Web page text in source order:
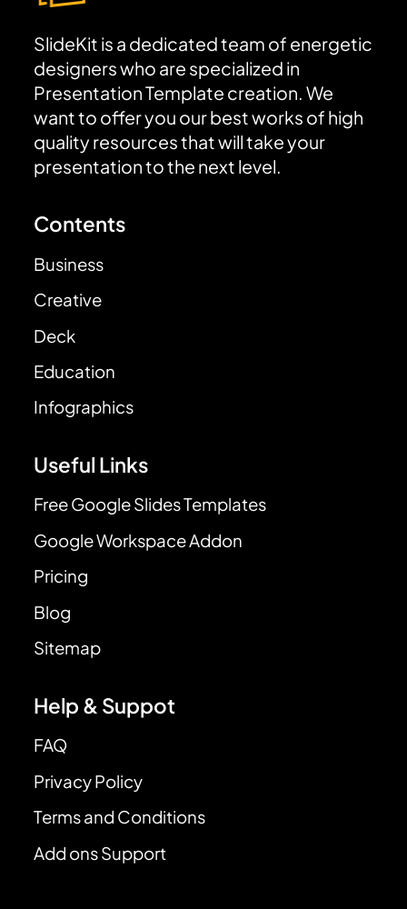
SlideKit is a dedicated team of energetic
designers who are specialized in
Presentation Template creation. We
want to offer you our best works of high
quality resources that will take your
presentation to the next level.
Contents
Business
Creative
Deck
Education
Infographics
Useful Links
Free Google Slides Templates
Google Workspace Addon
Pricing
Blog
Sitemap
Help & Suppot
FAQ
Privacy Policy
Terms and Conditions
Add ons Support